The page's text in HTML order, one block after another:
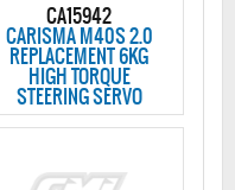
CA15942
CARISMA M40S 2.0
REPLACEMENT 6KG
HIGH TORQUE
STEERING SERVO